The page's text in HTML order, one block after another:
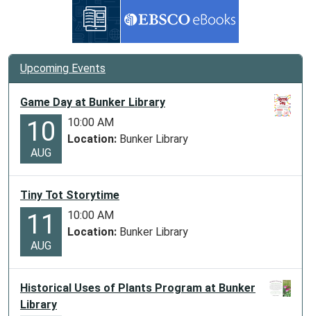
Upcoming Events
Game Day at Bunker Library
10
AUG
10:00 AM
Location: Bunker Library
Tiny Tot Storytime
11
AUG
10:00 AM
Location: Bunker Library
Historical Uses of Plants Program at Bunker
Library